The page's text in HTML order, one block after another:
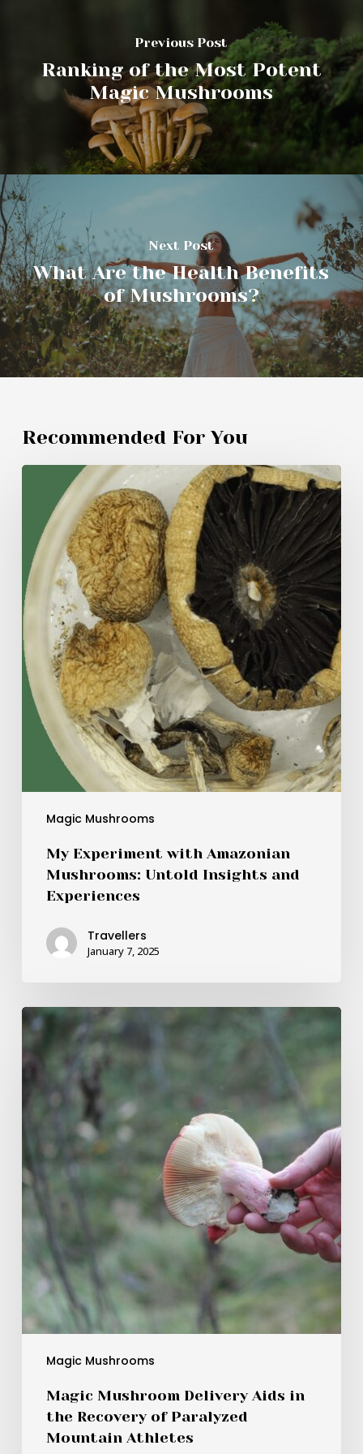
Previous Post
Ranking of the Most Potent
Magic Mushrooms
Next Post
What Are the Health Benefits
of Mushrooms?
Recommended For You
Magic Mushrooms
Experiment
Amazonian
Mushrooms:
Untold
Insights
and
Experiences
My Experiment with Amazonian
Mushrooms: Untold Insights and
Experiences
Travellers
January 7, 2025
Magic Mushrooms
Magic
Mushroom
Delivery
Recovery
Paralyzed
Mountain
Athletes
Magic Mushroom Delivery Aids in
the Recovery of Paralyzed
Mountain Athletes